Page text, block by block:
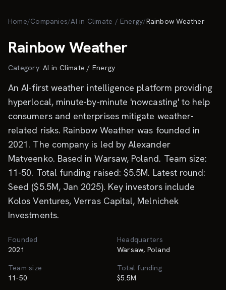
Home/Companies/AI in Climate / Energy/Rainbow Weather
Rainbow Weather
Category:AI in Climate / Energy
An AI-first weather intelligence platform providing
hyperlocal, minute-by-minute 'nowcasting' to help
consumers and enterprises mitigate weather-
related risks. Rainbow Weather was founded in
2021. The company is led by Alexander
Matveenko. Based in Warsaw, Poland. Team size:
11-50. Total funding raised: $5.5M. Latest round:
Seed ($5.5M, Jan 2025). Key investors include
Kolos Ventures, Verras Capital, Melnichek
Investments.
Founded
2021
Headquarters
Warsaw, Poland
Team size
11-50
Total funding
$5.5M